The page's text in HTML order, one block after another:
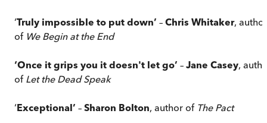
‘Truly impossible to put down’ – Chris Whitaker, author
of We Begin at the End
‘Once it grips you it doesn't let go’ – Jane Casey,
of Let the Dead Speak
‘Exceptional’ – Sharon Bolton, author of The Pact